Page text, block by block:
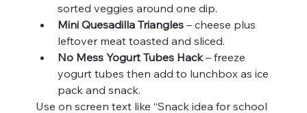
sorted veggies around one dip.
Mini Quesadilla Triangles – cheese plus
leftover meat toasted and sliced.
No Mess Yogurt Tubes Hack – freeze
yogurt tubes then add to lunchbox as ice
pack and snack.
Use on screen text like “Snack idea for school